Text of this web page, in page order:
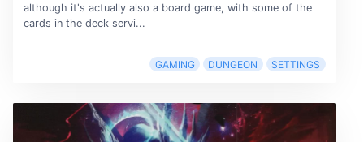
although it's actually also a board game, with some of the
cards in the deck servi...
GAMING DUNGEON SETTINGS